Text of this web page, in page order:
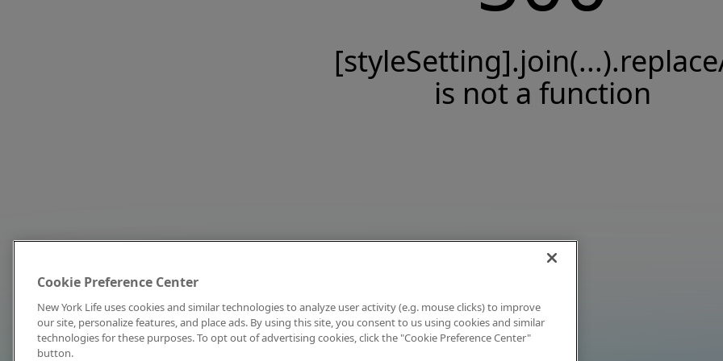
is not a function
Cookie Preference Center
New York Life uses cookies and similar technologies to analyze user activity (e.g. mouse clicks) to improve
our site, personalize features, and place ads. By using this site, you consent to us using cookies and similar
technologies for these purposes. To opt out of advertising cookies, click the "Cookie Preference Center"
button.